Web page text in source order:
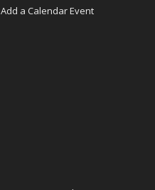
Add a Calendar Event